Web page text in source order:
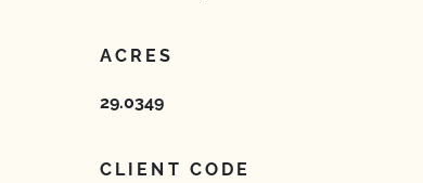
ACRES
29.0349
CLIENT CODE